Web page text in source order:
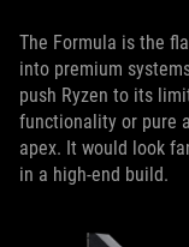
The Formula is the
into premium
push Ryzen to its
functionality or pure
apex. It would look
in a high-end build.